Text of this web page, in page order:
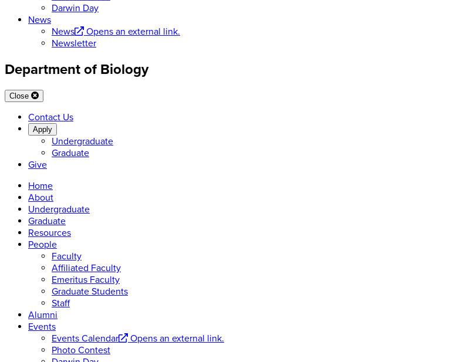
Darwin Day
News
News
Opens an external link.
Newsletter
Department of Biology
Close
Contact Us
Apply
Undergraduate
Graduate
Give
Home
About
Undergraduate
Graduate
Resources
People
Faculty
Affiliated Faculty
Emeritus Faculty
Graduate Students
Staff
Alumni
Events
Events Calendar
Opens an external link.
Photo Contest